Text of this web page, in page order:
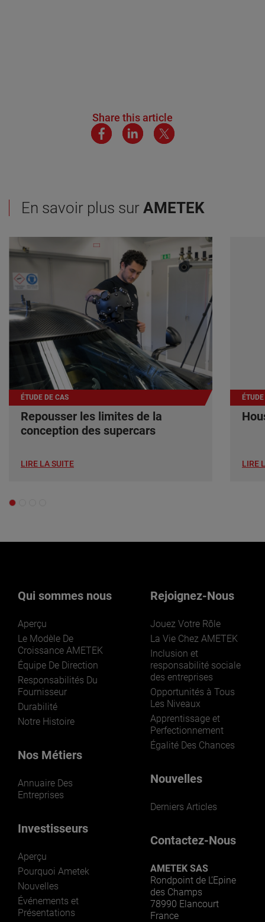
Share this article
En savoir plus sur AMETEK
ÉTUDE DE CAS
Repousser les limites de la
conception des supercars
LIRE LA SUITE LIRE
Qui sommes nous
Aperçu
Le Modèle De
Croissance AMETEK
Équipe De Direction
Responsabilités Du
Fournisseur
Durabilité
Notre Histoire
Nos Métiers
Annuaire Des
Entreprises
Investisseurs
Aperçu
Pourquoi Ametek
Nouvelles
Événements et
Présentations
Rejoignez-Nous
Jouez Votre Rôle
La Vie Chez AMETEK
Inclusion et
responsabilité sociale
des entreprises
Opportunités à Tous
Les Niveaux
Apprentissage et
Perfectionnement
Égalité Des Chances
Nouvelles
Derniers Articles
Contactez-Nous
AMETEK SAS
Rondpoint de L’Epine
des Champs
78990 Elancourt
France